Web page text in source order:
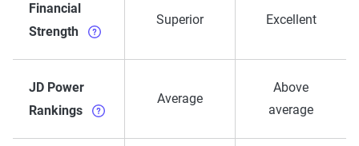
Financial
Strength
Superior Excellent
JD Power
Rankings
Average
Above
average